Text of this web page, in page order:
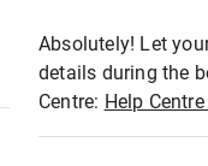
Absolutely! Let
details during the
Centre: Help